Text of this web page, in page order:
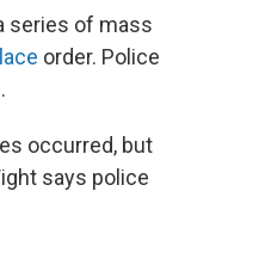
series of mass
order. Police
occurred, but
says police